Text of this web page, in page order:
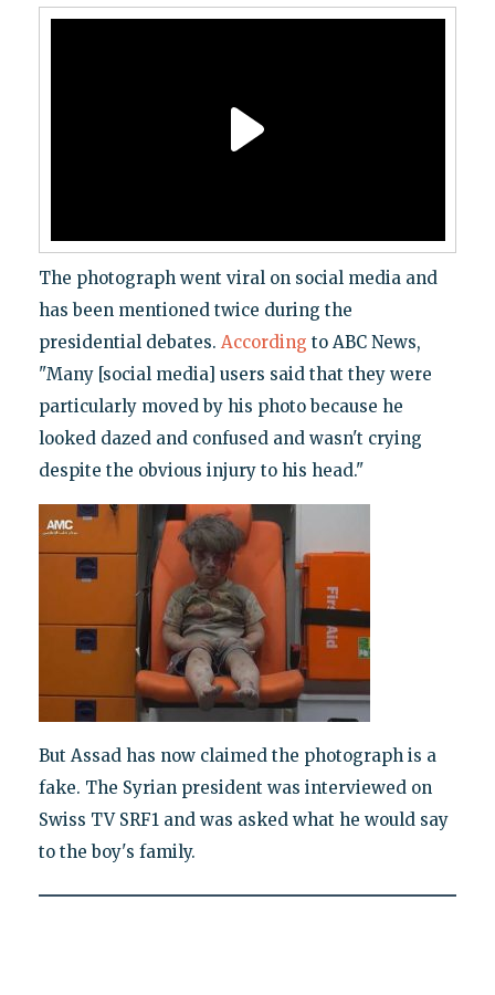
The photograph went viral on social media and
has been mentioned twice during the
presidential debates. According to ABC News,
"Many [social media] users said that they were
particularly moved by his photo because he
looked dazed and confused and wasn't crying
despite the obvious injury to his head."
But Assad has now claimed the photograph is a
fake. The Syrian president was interviewed on
Swiss TV SRF1 and was asked what he would say
to the boy's family.